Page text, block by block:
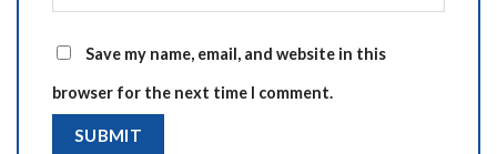
Save my name, email, and website in this
browser for the next time I comment.